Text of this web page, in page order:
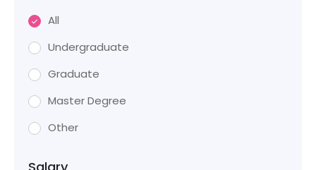
All
Undergraduate
Graduate
Master Degree
Other